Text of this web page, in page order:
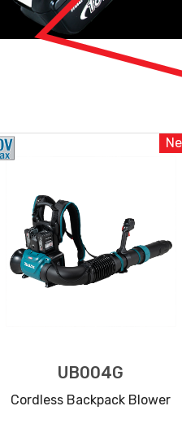
UB004G
Cordless Backpack Blower